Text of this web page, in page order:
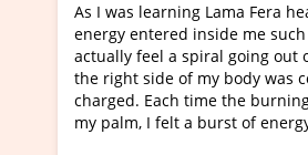
Fera healing, divine
me such that I could
out of my body and
was completely
burning stick touched
of energy and all the
I've
Maa
a new
healer
much